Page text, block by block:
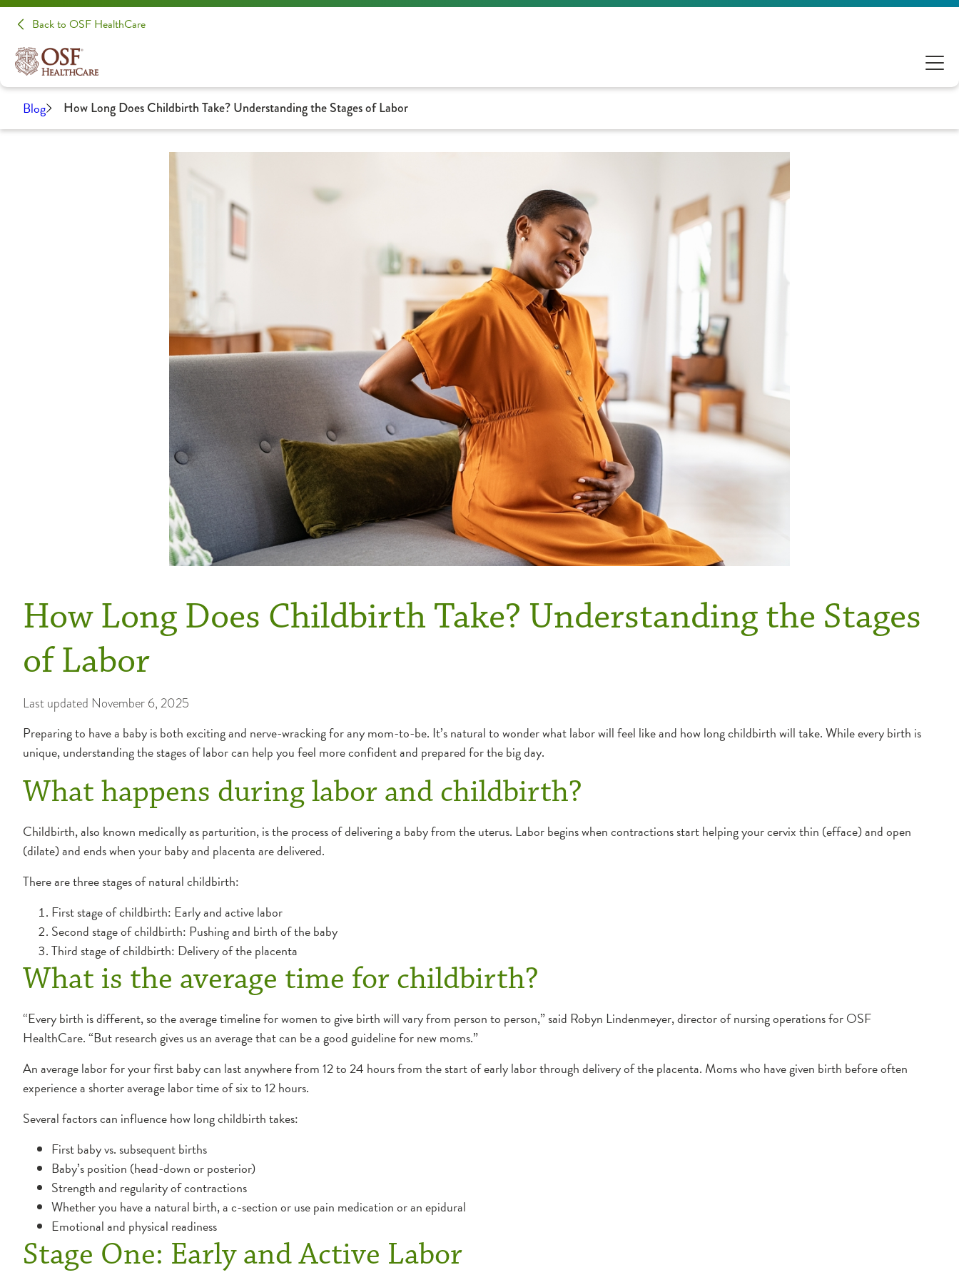
Back to OSF HealthCare
Blog How Long Does Childbirth Take? Understanding the Stages of Labor
How Long Does Childbirth Take? Understanding the Stages
of Labor
Last updated November 6, 2025
Preparing to have a baby is both exciting and nerve-wracking for any mom-to-be. It’s natural to wonder what labor will feel like and how long childbirth will take. While every birth is
unique, understanding the stages of labor can help you feel more confident and prepared for the big day.
What happens during labor and childbirth?
Childbirth, also known medically as parturition, is the process of delivering a baby from the uterus. Labor begins when contractions start helping your cervix thin (efface) and open
(dilate) and ends when your baby and placenta are delivered.
There are three stages of natural childbirth:
First stage of childbirth: Early and active labor
Second stage of childbirth: Pushing and birth of the baby
Third stage of childbirth: Delivery of the placenta
What is the average time for childbirth?
“Every birth is different, so the average timeline for women to give birth will vary from person to person,” said Robyn Lindenmeyer, director of nursing operations for OSF
HealthCare. “But research gives us an average that can be a good guideline for new moms.”
An average labor for your first baby can last anywhere from 12 to 24 hours from the start of early labor through delivery of the placenta. Moms who have given birth before often
experience a shorter average labor time of six to 12 hours.
Several factors can influence how long childbirth takes:
First baby vs. subsequent births
Baby’s position (head-down or posterior)
Strength and regularity of contractions
Whether you have a natural birth, a c-section or use pain medication or an epidural
Emotional and physical readiness
Stage One: Early and Active Labor